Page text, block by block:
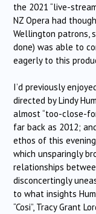
the 2021 “live-
NZ Opera had
Wellington patrons,
done) was able to
eagerly to this
I’d previously
directed by Lindy
almost “too-close-
far back as 2012;
ethos of this
which unsparingly
relationships
disconcertingly
to what insights
“Cosi”, Tracy Grant